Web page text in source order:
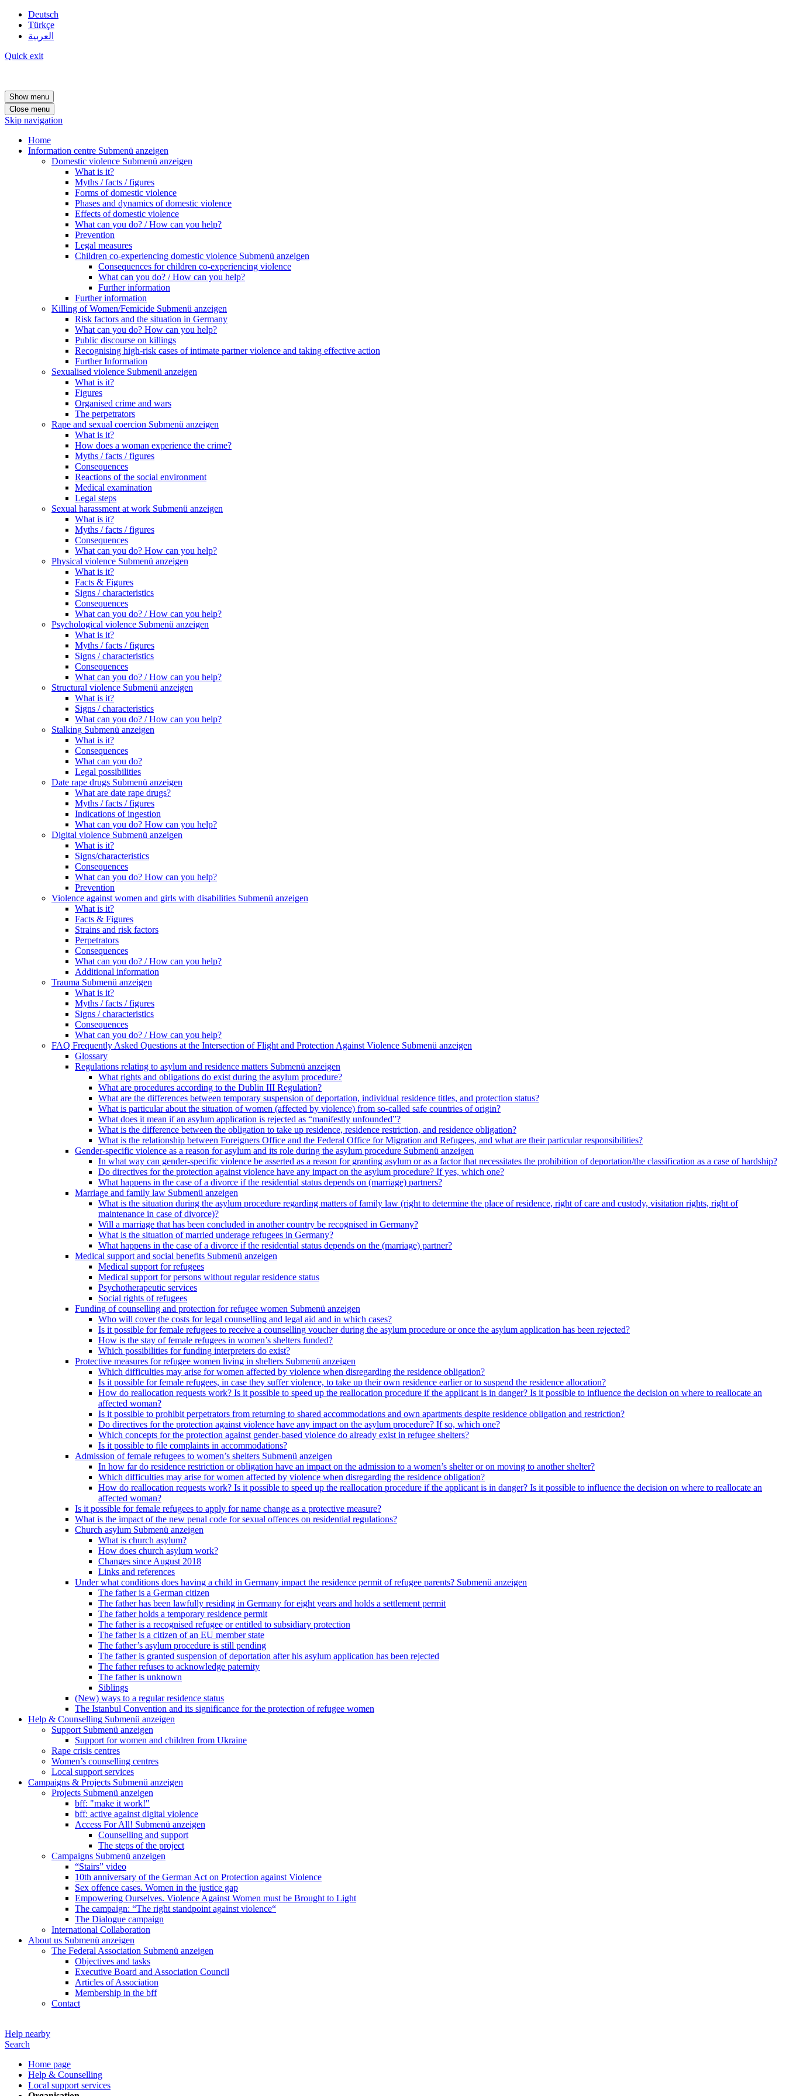
Deutsch
Türkçe
العربية
Quick exit
Show menu
Close menu
Skip navigation
Home
Information centre Submenü anzeigen
Domestic violence Submenü anzeigen
What is it?
Myths / facts / figures
Forms of domestic violence
Phases and dynamics of domestic violence
Effects of domestic violence
What can you do? / How can you help?
Prevention
Legal measures
Children co-experiencing domestic violence Submenü anzeigen
Consequences for children co-experiencing violence
What can you do? / How can you help?
Further information
Further information
Killing of Women/Femicide Submenü anzeigen
Risk factors and the situation in Germany
What can you do? How can you help?
Public discourse on killings
Recognising high-risk cases of intimate partner violence and taking effective action
Further Information
Sexualised violence Submenü anzeigen
What is it?
Figures
Organised crime and wars
The perpetrators
Rape and sexual coercion Submenü anzeigen
What is it?
How does a woman experience the crime?
Myths / facts / figures
Consequences
Reactions of the social environment
Medical examination
Legal steps
Sexual harassment at work Submenü anzeigen
What is it?
Myths / facts / figures
Consequences
What can you do? How can you help?
Physical violence Submenü anzeigen
What is it?
Facts & Figures
Signs / characteristics
Consequences
What can you do? / How can you help?
Psychological violence Submenü anzeigen
What is it?
Myths / facts / figures
Signs / characteristics
Consequences
What can you do? / How can you help?
Structural violence Submenü anzeigen
What is it?
Signs / characteristics
What can you do? / How can you help?
Stalking Submenü anzeigen
What is it?
Consequences
What can you do?
Legal possibilities
Date rape drugs Submenü anzeigen
What are date rape drugs?
Myths / facts / figures
Indications of ingestion
What can you do? How can you help?
Digital violence Submenü anzeigen
What is it?
Signs/characteristics
Consequences
What can you do? How can you help?
Prevention
Violence against women and girls with disabilities Submenü anzeigen
What is it?
Facts & Figures
Strains and risk factors
Perpetrators
Consequences
What can you do? / How can you help?
Additional information
Trauma Submenü anzeigen
What is it?
Myths / facts / figures
Signs / characteristics
Consequences
What can you do? / How can you help?
FAQ Frequently Asked Questions at the Intersection of Flight and Protection Against Violence Submenü anzeigen
Glossary
Regulations relating to asylum and residence matters Submenü anzeigen
What rights and obligations do exist during the asylum procedure?
What are procedures according to the Dublin III Regulation?
What are the differences between temporary suspension of deportation, individual residence titles, and protection status?
What is particular about the situation of women (affected by violence) from so-called safe countries of origin?
What does it mean if an asylum application is rejected as “manifestly unfounded”?
What is the difference between the obligation to take up residence, residence restriction, and residence obligation?
What is the relationship between Foreigners Office and the Federal Office for Migration and Refugees, and what are their particular responsibilities?
Gender-specific violence as a reason for asylum and its role during the asylum procedure Submenü anzeigen
In what way can gender-specific violence be asserted as a reason for granting asylum or as a factor that necessitates the prohibition of deportation/the classification as a case of hardship?
Do directives for the protection against violence have any impact on the asylum procedure? If yes, which one?
What happens in the case of a divorce if the residential status depends on (marriage) partners?
Marriage and family law Submenü anzeigen
What is the situation during the asylum procedure regarding matters of family law (right to determine the place of residence, right of care and custody, visitation rights, right of
maintenance in case of divorce)?
Will a marriage that has been concluded in another country be recognised in Germany?
What is the situation of married underage refugees in Germany?
What happens in the case of a divorce if the residential status depends on the (marriage) partner?
Medical support and social benefits Submenü anzeigen
Medical support for refugees
Medical support for persons without regular residence status
Psychotherapeutic services
Social rights of refugees
Funding of counselling and protection for refugee women Submenü anzeigen
Who will cover the costs for legal counselling and legal aid and in which cases?
Is it possible for female refugees to receive a counselling voucher during the asylum procedure or once the asylum application has been rejected?
How is the stay of female refugees in women’s shelters funded?
Which possibilities for funding interpreters do exist?
Protective measures for refugee women living in shelters Submenü anzeigen
Which difficulties may arise for women affected by violence when disregarding the residence obligation?
Is it possible for female refugees, in case they suffer violence, to take up their own residence earlier or to suspend the residence allocation?
How do reallocation requests work? Is it possible to speed up the reallocation procedure if the applicant is in danger? Is it possible to influence the decision on where to reallocate an
affected woman?
Is it possible to prohibit perpetrators from returning to shared accommodations and own apartments despite residence obligation and restriction?
Do directives for the protection against violence have any impact on the asylum procedure? If so, which one?
Which concepts for the protection against gender-based violence do already exist in refugee shelters?
Is it possible to file complaints in accommodations?
Admission of female refugees to women’s shelters Submenü anzeigen
In how far do residence restriction or obligation have an impact on the admission to a women’s shelter or on moving to another shelter?
Which difficulties may arise for women affected by violence when disregarding the residence obligation?
How do reallocation requests work? Is it possible to speed up the reallocation procedure if the applicant is in danger? Is it possible to influence the decision on where to reallocate an
affected woman?
Is it possible for female refugees to apply for name change as a protective measure?
What is the impact of the new penal code for sexual offences on residential regulations?
Church asylum Submenü anzeigen
What is church asylum?
How does church asylum work?
Changes since August 2018
Links and references
Under what conditions does having a child in Germany impact the residence permit of refugee parents? Submenü anzeigen
The father is a German citizen
The father has been lawfully residing in Germany for eight years and holds a settlement permit
The father holds a temporary residence permit
The father is a recognised refugee or entitled to subsidiary protection
The father is a citizen of an EU member state
The father’s asylum procedure is still pending
The father is granted suspension of deportation after his asylum application has been rejected
The father refuses to acknowledge paternity
The father is unknown
Siblings
(New) ways to a regular residence status
The Istanbul Convention and its significance for the protection of refugee women
Help & Counselling Submenü anzeigen
Support Submenü anzeigen
Support for women and children from Ukraine
Rape crisis centres
Women’s counselling centres
Local support services
Campaigns & Projects Submenü anzeigen
Projects Submenü anzeigen
bff: "make it work!"
bff: active against digital violence
Access For All! Submenü anzeigen
Counselling and support
The steps of the project
Campaigns Submenü anzeigen
“Stairs” video
10th anniversary of the German Act on Protection against Violence
Sex offence cases. Women in the justice gap
Empowering Ourselves. Violence Against Women must be Brought to Light
The campaign: “The right standpoint against violence“
The Dialogue campaign
International Collaboration
About us Submenü anzeigen
The Federal Association Submenü anzeigen
Objectives and tasks
Executive Board and Association Council
Articles of Association
Membership in the bff
Contact
Help nearby
Search
Home page
Help & Counselling
Local support services